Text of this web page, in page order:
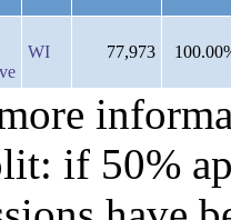
WI 77,973
if 50%